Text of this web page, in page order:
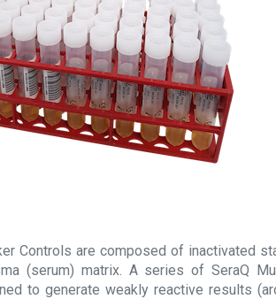
Controls are composed of inactivated
(serum) matrix. A series of SeraQ
to generate weakly reactive results